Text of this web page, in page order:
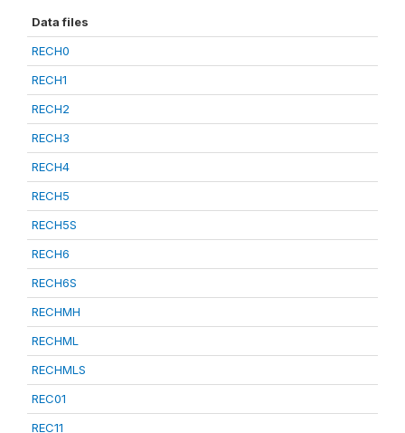
Data files
RECH0
RECH1
RECH2
RECH3
RECH4
RECH5
RECH5S
RECH6
RECH6S
RECHMH
RECHML
RECHMLS
REC01
REC11